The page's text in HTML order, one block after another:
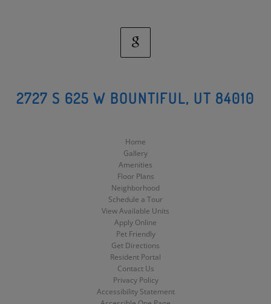
Google
Social
2727 S 625 W BOUNTIFUL, UT 84010
Home
Gallery
Amenities
Floor Plans
Neighborhood
Schedule a Tour
View Available Units
Apply Online
Pet Friendly
Get Directions
Resident Portal
Contact Us
Privacy Policy
Accessibility Statement